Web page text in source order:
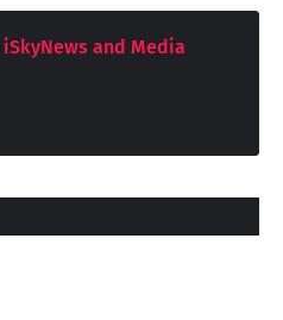
iSkyNews and Media